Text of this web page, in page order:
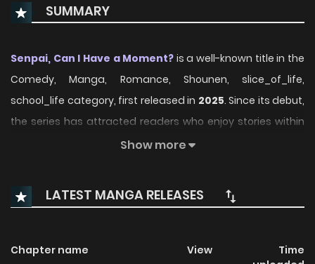
SUMMARY
Senpai, Can I Have a Moment? is a well-known title in the
Comedy, Manga, Romance, Shounen, slice_of_life,
school_life category, first released in 2025. Since its debut,
the series has attracted readers who enjoy stories within
this genre thanks to its engaging plot, distinctive
ManhwaClan, readers can easily follow the series and
enjoy each chapter through a smooth and convenient
Over time, Senpai, Can I Have a Moment? has continued to
Show more
LATEST MANGA RELEASES
Chapter name View
Time